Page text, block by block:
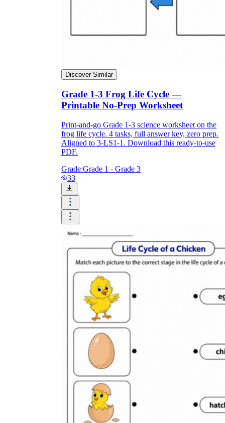
Discover Similar
Grade 1-3 Frog Life Cycle —
Printable No-Prep Worksheet
Print-and-go Grade 1-3 science worksheet on the
frog life cycle. 4 tasks, full answer key, zero prep.
Aligned to 3-LS1-1. Download this ready-to-use
PDF.
Grade:Grade 1 - Grade 3
33